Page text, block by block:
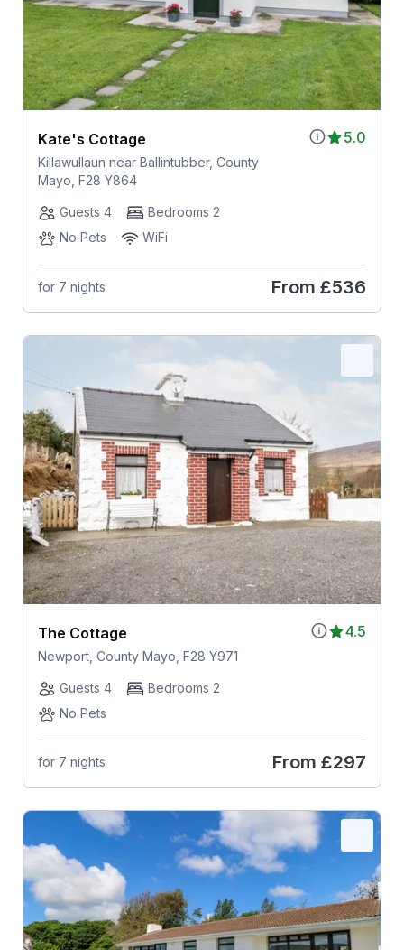
5.0
Kate's Cottage
Killawullaun near Ballintubber, County
Mayo, F28 Y864
Guests 4
Bedrooms 2
No Pets
WiFi
for 7 nights From £536
4.5
The Cottage
Newport, County Mayo, F28 Y971
Guests 4
Bedrooms 2
No Pets
for 7 nights From £297